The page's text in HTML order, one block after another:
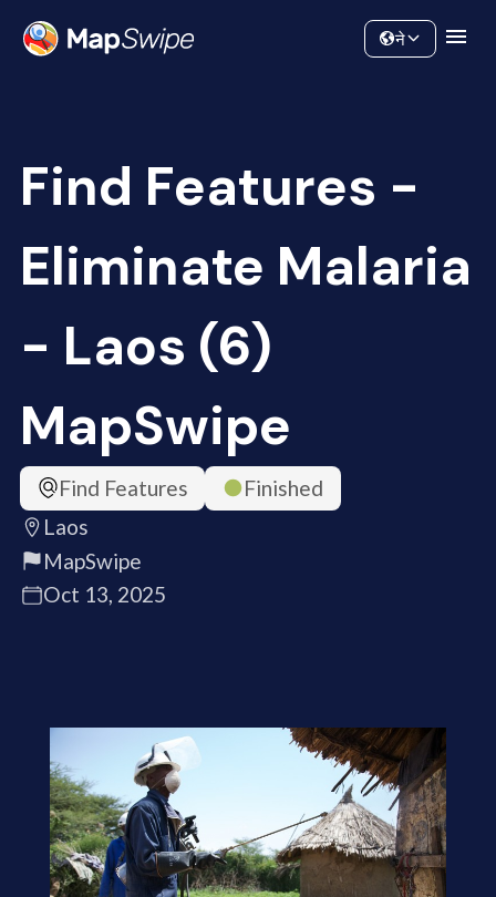
Community
ने
Find Features -
Eliminate Malaria
- Laos (6)
MapSwipe
Find Features
Finished
Laos
MapSwipe
Oct 13, 2025